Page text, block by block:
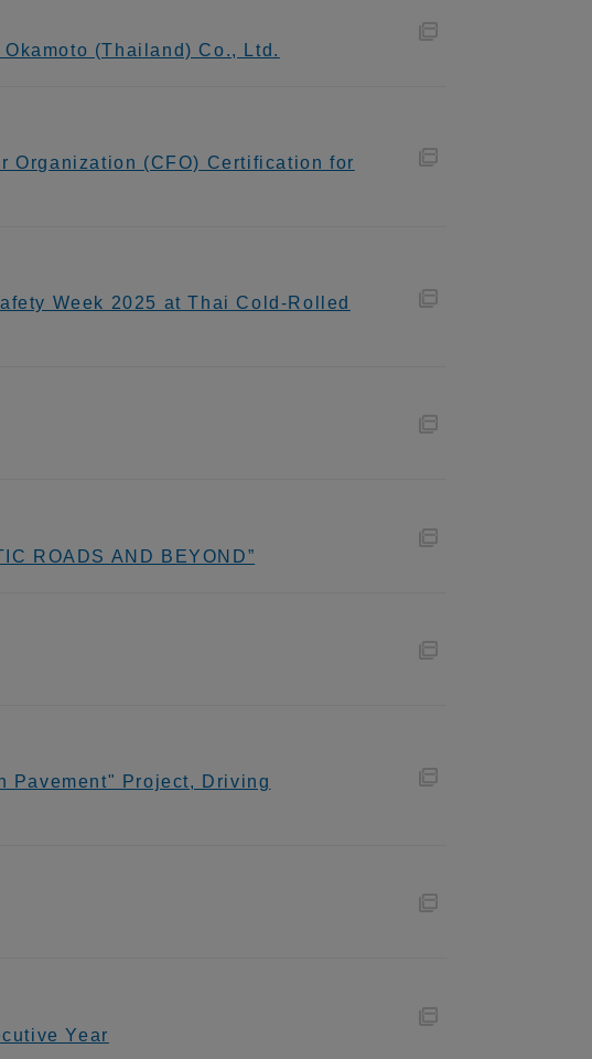
(Thailand) Co., Ltd.
Organization (CFO) Certification for
Week 2025 at Thai Cold-Rolled
ROADS AND BEYOND”
Pavement" Project, Driving
Year